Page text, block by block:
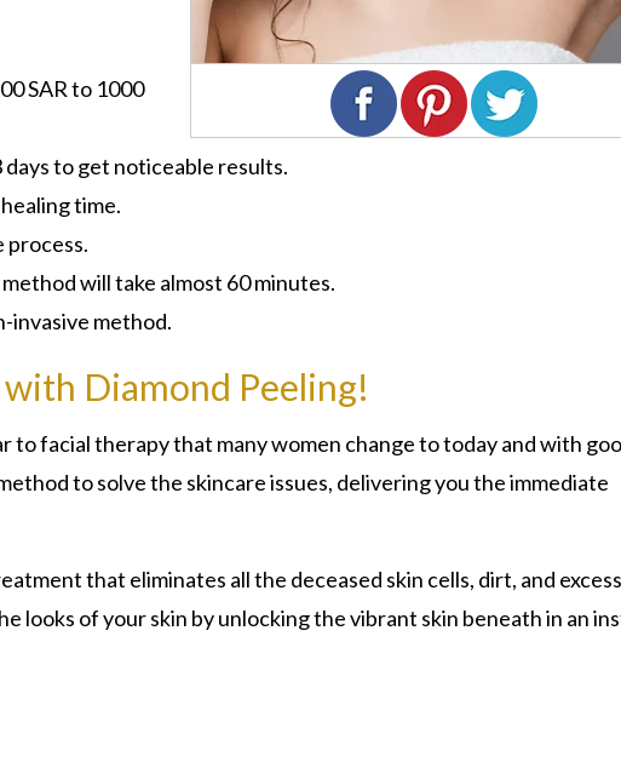
SAR to 1000
days to get noticeable results.
time.
process.
will take almost 60 minutes.
invasive method.
Diamond Peeling!
to facial therapy that many women change to today and with
to solve the skincare issues, delivering you the immediate
that eliminates all the deceased skin cells, dirt, and
looks of your skin by unlocking the vibrant skin beneath in an